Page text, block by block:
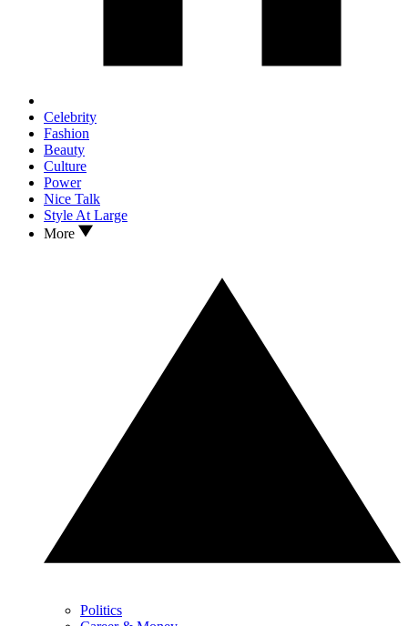
Celebrity
Fashion
Beauty
Culture
Power
Nice Talk
Style At Large
More
Politics